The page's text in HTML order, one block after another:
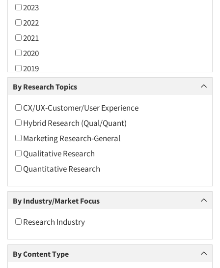
2023
2022
2021
2020
2019
2018
2016
2015
2014
2013
2012
2011
2010
2009
2007
By Research Topics
CX/UX-Customer/User Experience
Hybrid Research (Qual/Quant)
Marketing Research-General
Qualitative Research
Quantitative Research
By Industry/Market Focus
Research Industry
By Content Type